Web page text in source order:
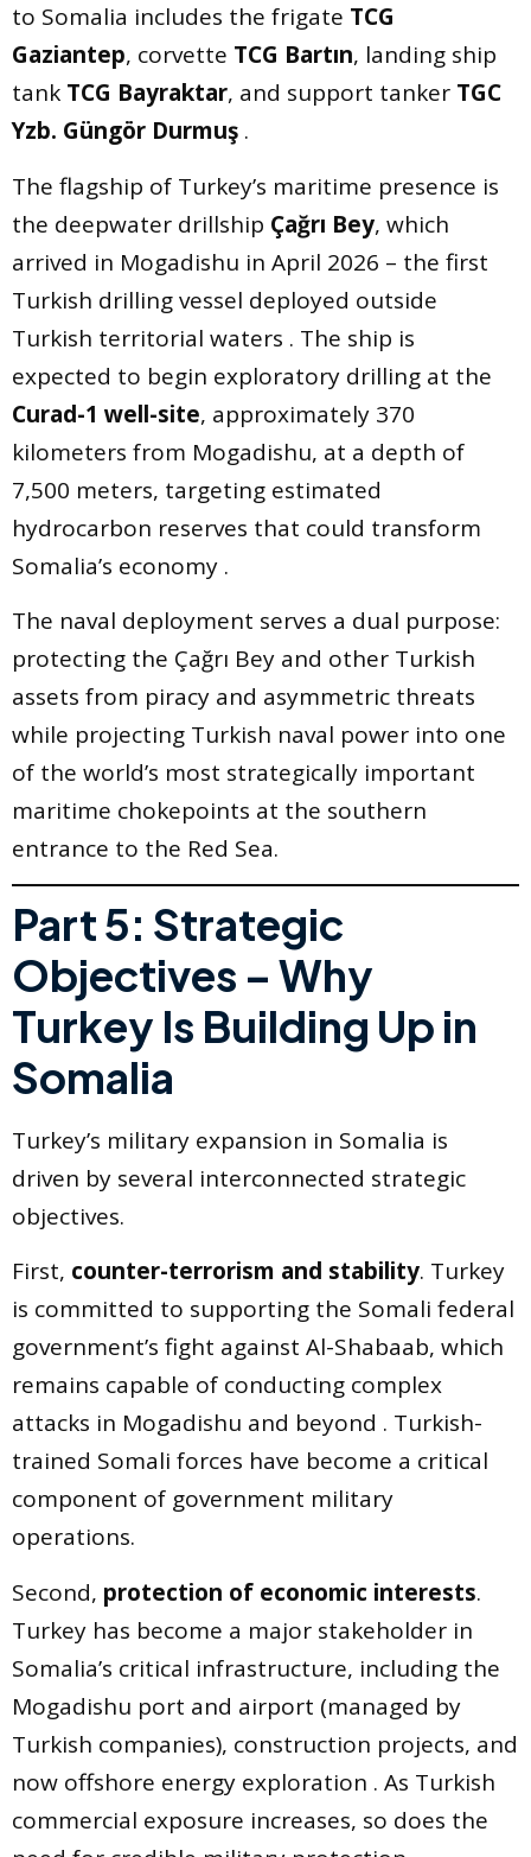
to Somalia includes the frigate TCG
Gaziantep, corvette TCG Bartın, landing ship
tank TCG Bayraktar, and support tanker TGC
Yzb. Güngör Durmuş .
The flagship of Turkey’s maritime presence is
the deepwater drillship Çağrı Bey, which
arrived in Mogadishu in April 2026 – the first
Turkish drilling vessel deployed outside
Turkish territorial waters . The ship is
expected to begin exploratory drilling at the
Curad-1 well-site, approximately 370
kilometers from Mogadishu, at a depth of
7,500 meters, targeting estimated
hydrocarbon reserves that could transform
Somalia’s economy .
The naval deployment serves a dual purpose:
protecting the Çağrı Bey and other Turkish
assets from piracy and asymmetric threats
while projecting Turkish naval power into one
of the world’s most strategically important
maritime chokepoints at the southern
entrance to the Red Sea.
Part 5: Strategic
Objectives – Why
Turkey Is Building Up in
Somalia
Turkey’s military expansion in Somalia is
driven by several interconnected strategic
objectives.
First, counter-terrorism and stability. Turkey
is committed to supporting the Somali federal
government’s fight against Al-Shabaab, which
remains capable of conducting complex
attacks in Mogadishu and beyond . Turkish-
trained Somali forces have become a critical
component of government military
operations.
Second, protection of economic interests.
Turkey has become a major stakeholder in
Somalia’s critical infrastructure, including the
Mogadishu port and airport (managed by
Turkish companies), construction projects, and
now offshore energy exploration . As Turkish
commercial exposure increases, so does the